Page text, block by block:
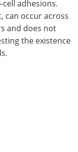
adhesions.
can occur across
and does not
the existence